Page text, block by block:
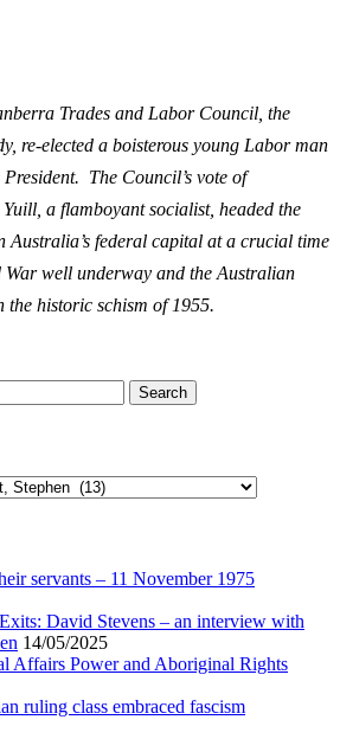
Trades and Labor Council, the
re-elected a boisterous young Labor man
The Council’s vote of
a flamboyant socialist, headed the
Australia’s federal capital at a crucial time
well underway and the Australian
historic schism of 1955.
servants – 11 November 1975
David Stevens – an interview with
14/05/2025
Affairs Power and Aboriginal Rights
ruling class embraced fascism